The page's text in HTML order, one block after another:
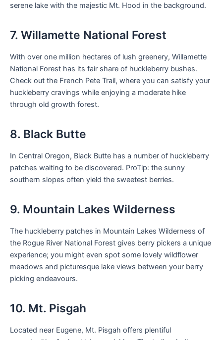
serene lake with the majestic Mt. Hood in the background.
7. Willamette National Forest
With over one million hectares of lush greenery, Willamette
National Forest has its fair share of huckleberry bushes.
Check out the French Pete Trail, where you can satisfy your
huckleberry cravings while enjoying a moderate hike
through old growth forest.
8. Black Butte
In Central Oregon, Black Butte has a number of huckleberry
patches waiting to be discovered. ProTip: the sunny
southern slopes often yield the sweetest berries.
9. Mountain Lakes Wilderness
The huckleberry patches in Mountain Lakes Wilderness of
the Rogue River National Forest gives berry pickers a unique
experience; you might even spot some lovely wildflower
meadows and picturesque lake views between your berry
picking endeavours.
10. Mt. Pisgah
Located near Eugene, Mt. Pisgah offers plentiful